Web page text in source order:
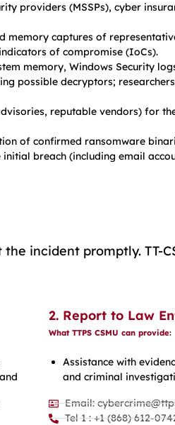
providers (MSSPs), cyber
memory captures of
of compromise (IoCs).
memory, Windows Security
possible decryptors;
reputable vendors) for
of confirmed ransomware
breach (including email
incident promptly. TT-
2. Report to Law
What TTPS CSMU can provide:
Assistance with
and criminal
Email:
Tel 1 : +1 (868) 612-